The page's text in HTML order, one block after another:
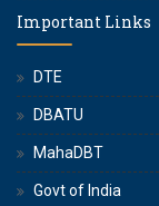
Important Links
DTE
DBATU
MahaDBT
Govt of India